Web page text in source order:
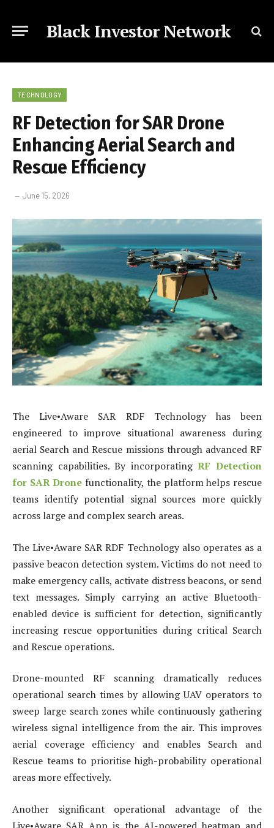
Black Investor Network
TECHNOLOGY
RF Detection for SAR Drone
Enhancing Aerial Search and
Rescue Efficiency
June 15, 2026
The Live•Aware SAR RDF Technology has been
engineered to improve situational awareness during
aerial Search and Rescue missions through advanced RF
scanning capabilities. By incorporatingRF Detection
for SAR Drone functionality, the platform helps rescue
teams identify potential signal sources more quickly
across large and complex search areas.
The Live•Aware SAR RDF Technology also operates as a
passive beacon detection system. Victims do not need to
make emergency calls, activate distress beacons, or send
text messages. Simply carrying an active Bluetooth-
enabled device is sufficient for detection, significantly
increasing rescue opportunities during critical Search
and Rescue operations.
Drone-mounted RF scanning dramatically reduces
operational search times by allowing UAV operators to
sweep large search zones while continuously gathering
wireless signal intelligence from the air. This improves
aerial coverage efficiency and enables Search and
Rescue teams to prioritise high-probability operational
areas more effectively.
Another significant operational advantage of the